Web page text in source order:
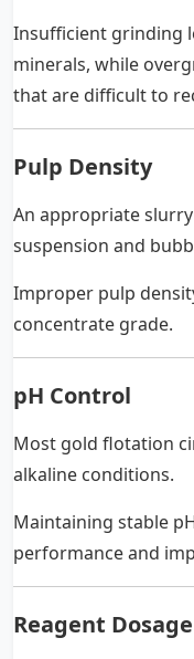
Insufficient grinding
minerals, while
that are difficult to
Pulp Density
An appropriate
suspension and
Improper pulp
concentrate grade.
pH Control
Most gold flotation
alkaline conditions.
Maintaining stable
performance and
Reagent Dosage